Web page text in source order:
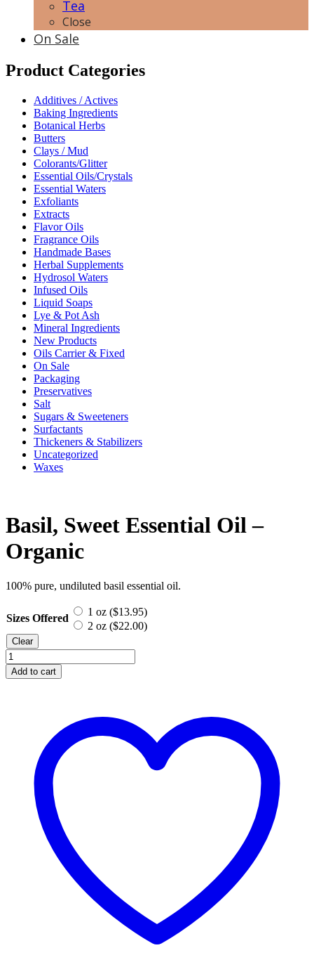
Tea
Close
On Sale
Product Categories
Additives / Actives
Baking Ingredients
Botanical Herbs
Butters
Clays / Mud
Colorants/Glitter
Essential Oils/Crystals
Essential Waters
Exfoliants
Extracts
Flavor Oils
Fragrance Oils
Handmade Bases
Herbal Supplements
Hydrosol Waters
Infused Oils
Liquid Soaps
Lye & Pot Ash
Mineral Ingredients
New Products
Oils Carrier & Fixed
On Sale
Packaging
Preservatives
Salt
Sugars & Sweeteners
Surfactants
Thickeners & Stabilizers
Uncategorized
Waxes
Basil, Sweet Essential Oil –
Organic
100% pure, undiluted basil essential oil.
Sizes Offered
1 oz ($13.95)
2 oz ($22.00)
Clear
Basil,
Sweet
Essential
Add to cart